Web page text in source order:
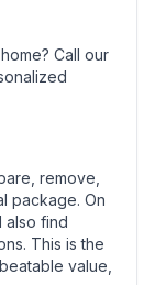
Call our
remove,
package. On
also find
This is the
value,